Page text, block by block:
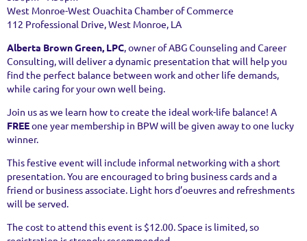
West Monroe-West Ouachita Chamber of Commerce
112 Professional Drive, West Monroe, LA
Alberta Brown Green, LPC, owner of ABG Counseling and Career
Consulting,will deliver a dynamic presentation that will help you
find the perfect balance between work and other life demands,
while caring for your own well being.
Join us as we learn how to create the ideal work-life balance! A
FREEone year membership in BPW will be given away to one lucky
winner.
This festive event will include informal networking with a short
presentation. You are encouraged to bring business cards and a
friend or business associate. Light hors d’oeuvres and refreshments
will be served.
The cost to attend this event is $12.00. Space is limited, so